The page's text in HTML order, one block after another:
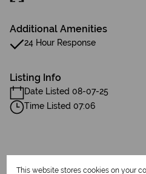
Additional Amenities
24 Hour Response
Listing Info
Date Listed 08-07-25
Time Listed 07:06
This website stores cookies on your